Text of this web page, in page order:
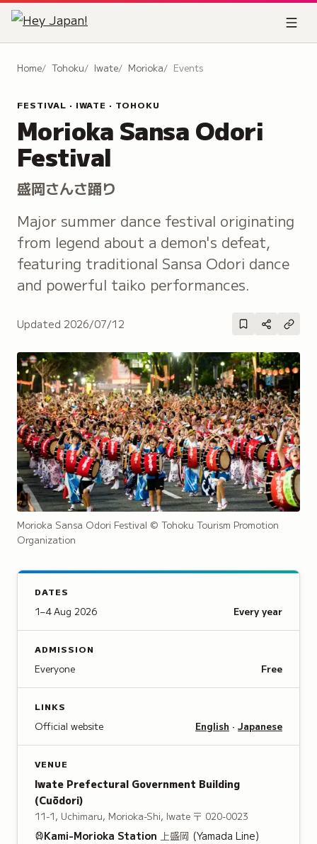
Home Tohoku Iwate Morioka Events
FESTIVAL · IWATE · TOHOKU
Morioka Sansa Odori
Festival
盛岡さんさ踊り
Major summer dance festival originating
from legend about a demon's defeat,
featuring traditional Sansa Odori dance
and powerful taiko performances.
Updated 2026/07/12
Morioka Sansa Odori Festival © Tohoku Tourism Promotion
Organization
DATES
1–4 Aug 2026 Every year
ADMISSION
Everyone Free
LINKS
Official website English · Japanese
VENUE
Iwate Prefectural Government Building
(Cuōdori)
11-1, Uchimaru, Morioka-Shi, Iwate 〒 020-0023
Kami-Morioka Station 上盛岡 (Yamada Line)